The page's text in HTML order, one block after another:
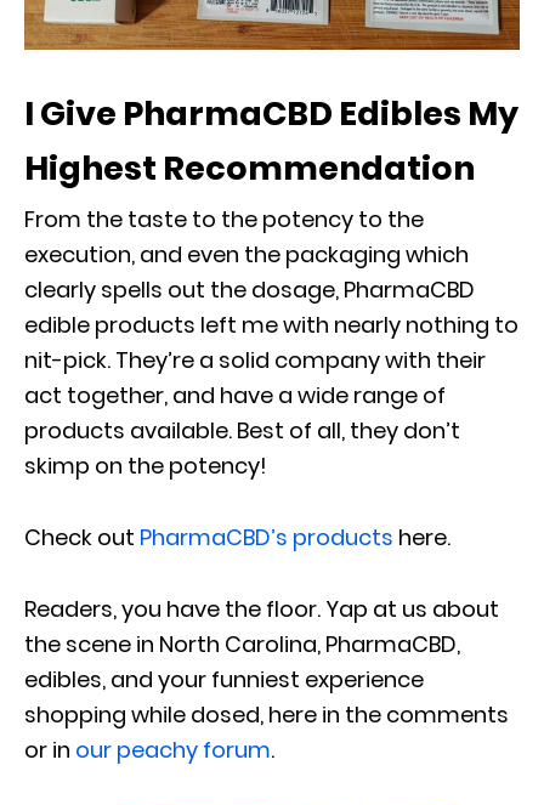
I Give PharmaCBD Edibles My
Highest Recommendation
From the taste to the potency to the
execution, and even the packaging which
clearly spells out the dosage, PharmaCBD
edible products left me with nearly nothing to
nit-pick. They’re a solid company with their
act together, and have a wide range of
products available. Best of all, they don’t
skimp on the potency!
Check out PharmaCBD’s products here.
Readers, you have the floor. Yap at us about
the scene in North Carolina, PharmaCBD,
edibles, and your funniest experience
shopping while dosed, here in the comments
or in our peachy forum.